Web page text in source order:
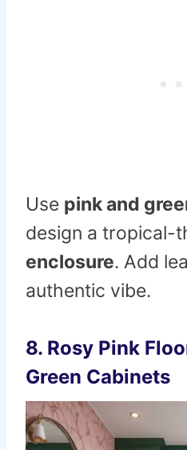
Use pink and
design a tropical-
enclosure. Add
authentic vibe.
8. Rosy Pink
Green Cabinets